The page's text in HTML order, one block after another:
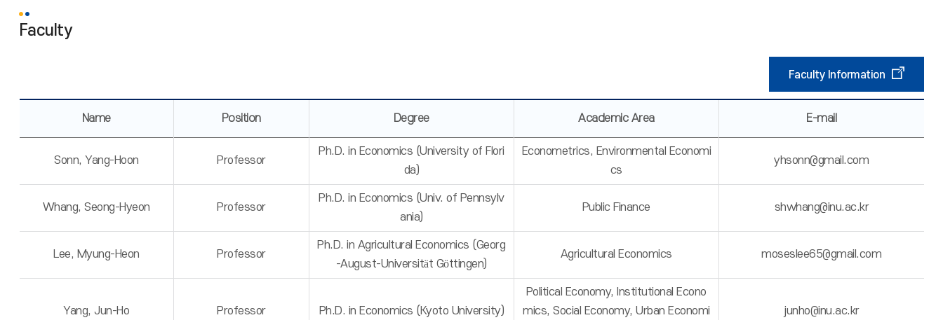
Faculty
Faculty Information
Name Position Degree Academic Area E-mail
Sonn, Yang-Hoon Professor
Ph.D. in Economics (University of Flori
da)
Econometrics, Environmental Economi
cs
yhsonn@gmail.com
Whang, Seong-Hyeon Professor
Ph.D. in Economics (Univ. of Pennsylv
ania)
Public Finance shwhang@inu.ac.kr
Lee, Myung-Heon Professor
Ph.D. in Agricultural Economics (Georg
-August-Universität Göttingen)
Agricultural Economics moseslee65@gmail.com
Yang, Jun-Ho Professor Ph.D. in Economics (Kyoto University)
Political Economy, Institutional Econo
mics, Social Economy, Urban Economi
junho@inu.ac.kr